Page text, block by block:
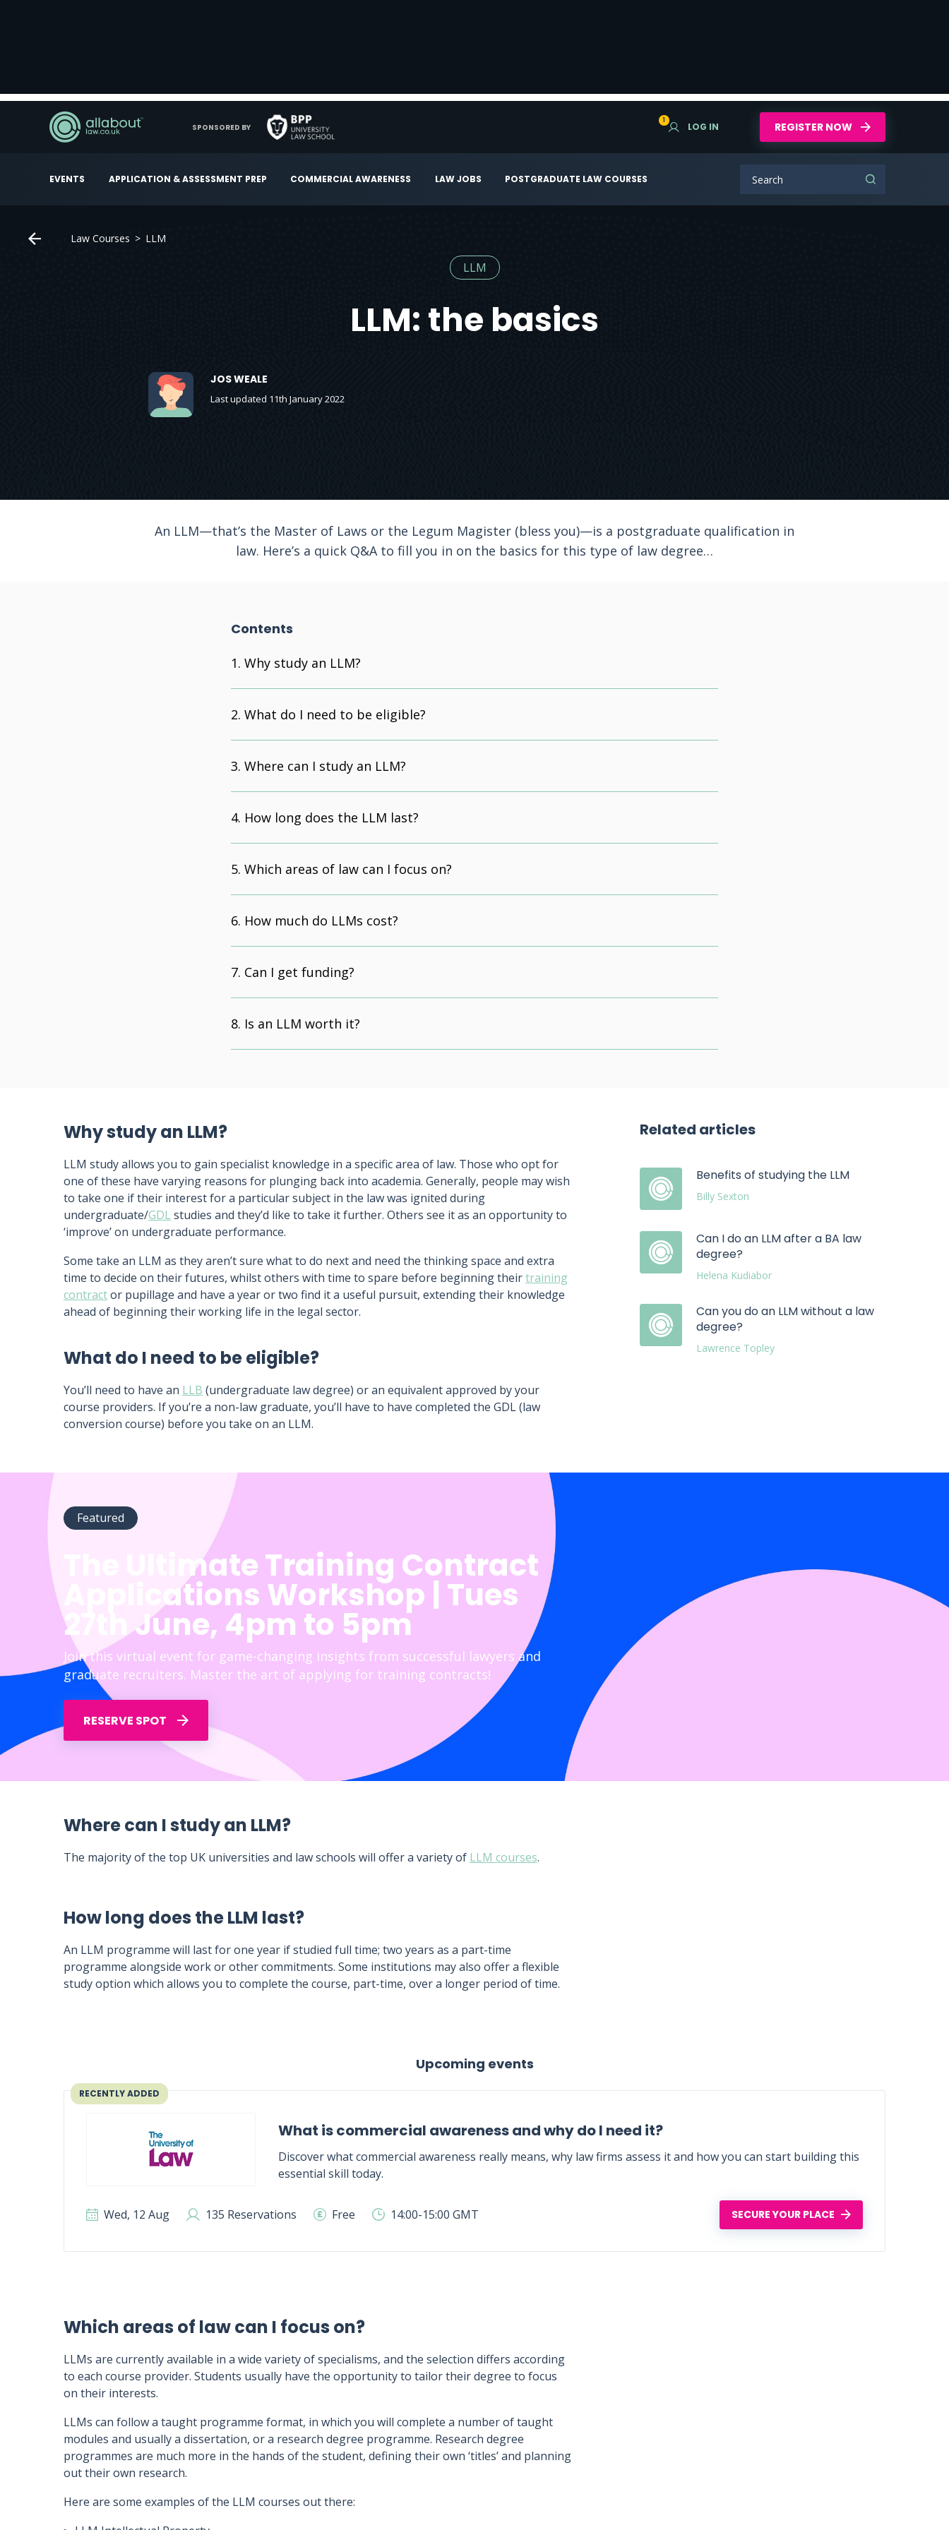
EVENTS APPLICATION & ASSESSMENT PREP COMMERCIAL AWARENESS LAW JOBS POSTGRADUATE LAW COURSES
1
LOG IN REGISTER NOW
SPONSORED BY
Law Courses LLM
LLM
LLM: the basics
JOS WEALE
Last updated 11th January 2022
An LLM—that’s the Master of Laws or the Legum Magister (bless you)—is a postgraduate qualification in
law. Here’s a quick Q&A to fill you in on the basics for this type of law degree…
Contents
Why study an LLM?
What do I need to be eligible?
Where can I study an LLM?
How long does the LLM last?
Which areas of law can I focus on?
How much do LLMs cost?
Can I get funding?
Is an LLM worth it?
Why study an LLM?
LLM study allows you to gain specialist knowledge in a specific area of law. Those who opt for
one of these have varying reasons for plunging back into academia. Generally, people may wish
to take one if their interest for a particular subject in the law was ignited during
undergraduate/GDL studies and they’d like to take it further. Others see it as an opportunity to
‘improve’ on undergraduate performance.
Some take an LLM as they aren’t sure what to do next and need the thinking space and extra
time to decide on their futures, whilst others with time to spare before beginning theirtraining
contractor pupillage and have a year or two find it a useful pursuit, extending their knowledge
ahead of beginning their working life in the legal sector.
Related articles
Benefits of studying the LLM
Billy Sexton
Can I do an LLM after a BA law
degree?
Helena Kudiabor
Can you do an LLM without a law
degree?
Lawrence Topley
What do I need to be eligible?
You’ll need to have an LLB (undergraduate law degree) or an equivalent approved by your
course providers. If you’re a non-law graduate, you’ll have to have completed the GDL (law
conversion course) before you take on an LLM.
Featured
The Ultimate Training Contract
Applications Workshop | Tues
27th June, 4pm to 5pm
Join this virtual event for game-changing insights from successful lawyers and
graduate recruiters. Master the art of applying for training contracts!
RESERVE SPOT
Where can I study an LLM?
The majority of the top UK universities and law schools will offer a variety of LLM courses.
How long does the LLM last?
An LLM programme will last for one year if studied full time; two years as a part-time
programme alongside work or other commitments. Some institutions may also offer a flexible
study option which allows you to complete the course, part-time, over a longer period of time.
Upcoming events
RECENTLY ADDED
What is commercial awareness and why do I need it?
Discover what commercial awareness really means, why law firms assess it and how you can start building this
essential skill today.
Wed, 12 Aug 135 Reservations Free 14:00-15:00 GMT SECURE YOUR PLACE
Which areas of law can I focus on?
LLMs are currently available in a wide variety of specialisms, and the selection differs according
to each course provider. Students usually have the opportunity to tailor their degree to focus
on their interests.
LLMs can follow a taught programme format, in which you will complete a number of taught
modules and usually a dissertation, or a research degree programme. Research degree
programmes are much more in the hands of the student, defining their own ‘titles’ and planning
out their own research.
Here are some examples of the LLM courses out there: